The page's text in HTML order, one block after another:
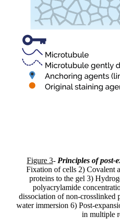
Figure 3- Principles of post-
Fixation of cells 2) Covalent
proteins to the gel 3)
polyacrylamide
dissociation of non-crosslinked
water immersion 6) Post-
in multiple